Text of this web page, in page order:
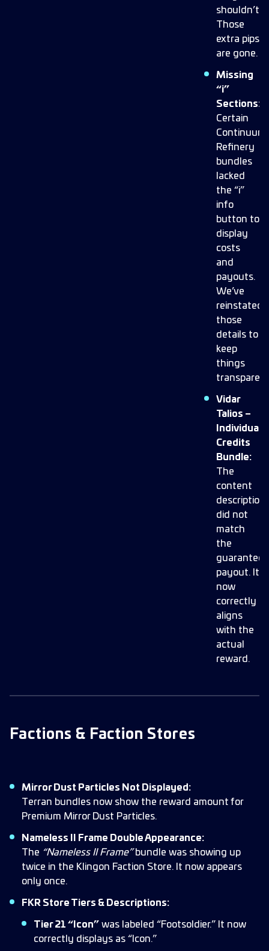
shouldn’t.
Those
extra pips
are gone.
Missing
“i”
Sections:
Certain
Continuum
Refinery
bundles
lacked
the “i”
info
button to
display
costs
and
payouts.
We’ve
reinstated
those
details to
keep
things
Vidar
Talios –
Individual
Credits
Bundle:
The
content
description
did not
match
the
guaranteed
payout. It
now
correctly
aligns
with the
actual
reward.
Factions & Faction Stores
Mirror Dust Particles Not Displayed:
Terran bundles now show the reward amount for
Premium Mirror Dust Particles.
Nameless II Frame Double Appearance:
The “Nameless II Frame”bundle was showing up
twice in the Klingon Faction Store. It now appears
only once.
FKR Store Tiers & Descriptions:
Tier 21 “Icon” was labeled “Footsoldier.” It now
correctly displays as “Icon.”